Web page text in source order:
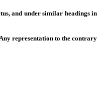
and under similar headings in
representation to the contrary